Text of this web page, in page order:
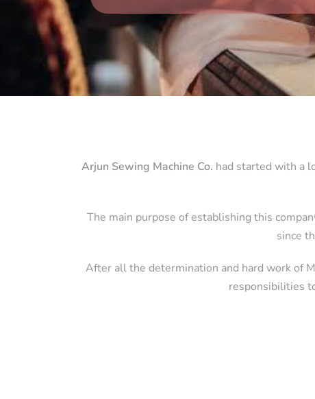
Arjun Sewing Machine Co. had started with a
The main purpose of establishing this
since
After all the determination and hard work of
responsibilities